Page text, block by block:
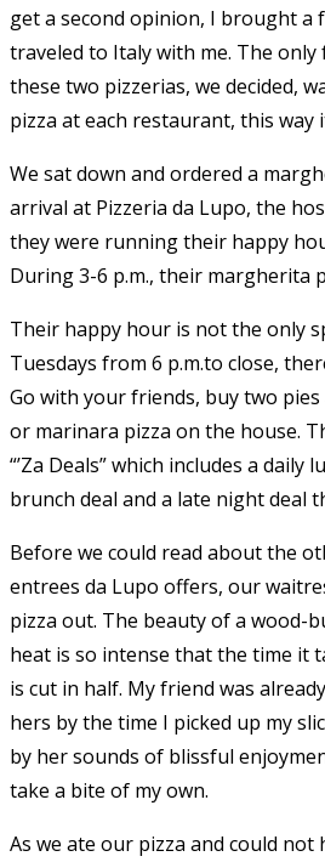
get a second opinion, I brought a
traveled to Italy with me. The only
these two pizzerias, we decided,
pizza at each restaurant, this way
We sat down and ordered a
arrival at Pizzeria da Lupo, the
they were running their happy
During 3-6 p.m., their margherita
Their happy hour is not the only
Tuesdays from 6 p.m.to close,
Go with your friends, buy two
or marinara pizza on the house.
“’Za Deals” which includes a daily
brunch deal and a late night deal
Before we could read about the
entrees da Lupo offers, our
pizza out. The beauty of a wood-
heat is so intense that the time it
is cut in half. My friend was
hers by the time I picked up my
by her sounds of blissful
take a bite of my own.
As we ate our pizza and could not